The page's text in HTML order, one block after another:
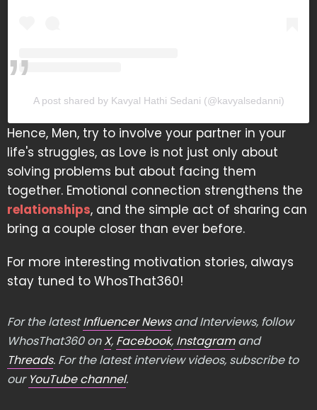
A post shared by Kavyal Hathi Sedani (@kavyalsedanni)
Hence, Men, try to involve your partner in your
life's struggles, as Love is not just only about
solving problems but about facing them
together. Emotional connection strengthens the
relationships, and the simple act of sharing can
bring a couple closer than ever before.
For more interesting motivation stories, always
stay tuned to WhosThat360!
For the latestInfluencer Newsand Interviews, follow
WhosThat360 onX, Facebook, Instagramand
Threads. For the latest interview videos, subscribe to
our YouTube channel.